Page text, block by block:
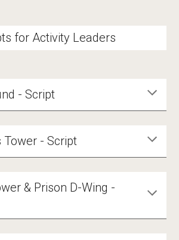
for Activity Leaders
- Script
Tower - Script
& Prison D-Wing -